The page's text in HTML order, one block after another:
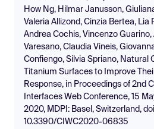
How Ng, Hilmar Janusson,
Valeria Allizond, Cinzia Bertea, Lia
Andrea Cochis, Vincenzo Guarino,
Varesano, Claudia Vineis,
Confiengo, Silvia Spriano, Natural
Titanium Surfaces to Improve
Response, in Proceedings of 2nd
Interfaces Web Conference, 15
2020, MDPI: Basel, Switzerland,
10.3390/CIWC2020-06835